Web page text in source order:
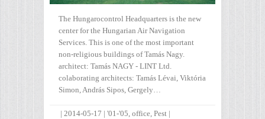
The Hungarocontrol Headquarters is the new
center for the Hungarian Air Navigation
Services. This is one of the most important
non-religious buildings of Tamás Nagy.
architect: Tamás NAGY - LINT Ltd.
colaborating architects: Tamás Lévai, Viktória
Simon, András Sipos, Gergely…
| 2014-05-17 | '01-'05 office Pest |